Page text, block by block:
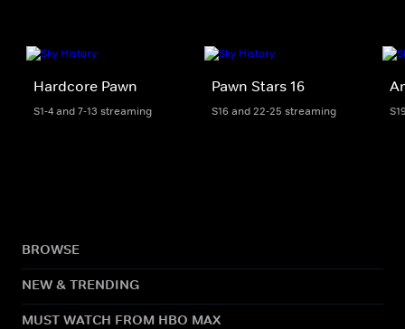
Hardcore Pawn
S1-4 and 7-13 streaming
Pawn Stars 16
S16 and 22-25 streaming
BROWSE
NEW & TRENDING
MUST WATCH FROM HBO MAX